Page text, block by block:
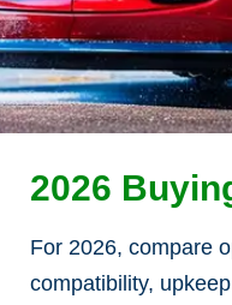
2026
For 2026, compare
compatibility,